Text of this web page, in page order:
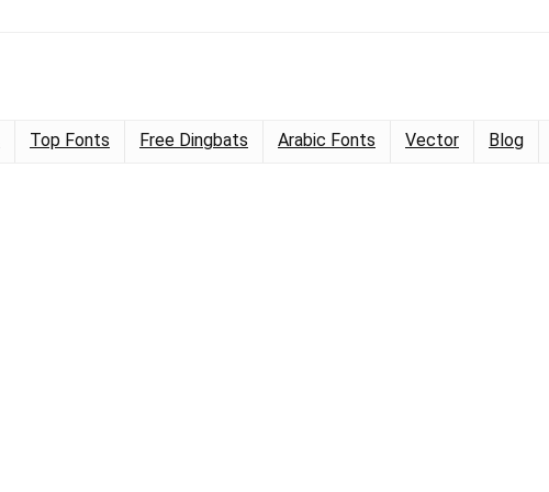
Top Fonts Free Dingbats Arabic Fonts Vector Blog